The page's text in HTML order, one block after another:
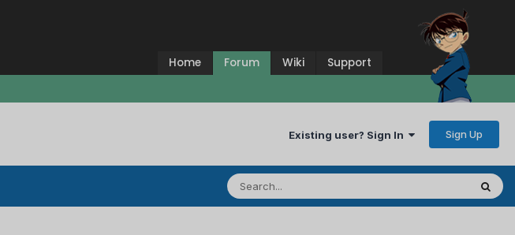
Home Forum Wiki Support
Existing user? Sign In Sign Up